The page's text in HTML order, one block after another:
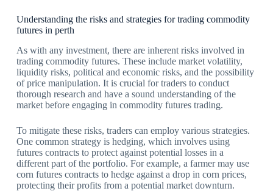
Understanding the risks and strategies for trading commodity
futures in perth
As with any investment, there are inherent risks involved in
trading commodity futures. These include market volatility,
liquidity risks, political and economic risks, and the possibility
of price manipulation. It is crucial for traders to conduct
thorough research and have a sound understanding of the
market before engaging in commodity futures trading.
To mitigate these risks, traders can employ various strategies.
One common strategy is hedging, which involves using
futures contracts to protect against potential losses in a
different part of the portfolio. For example, a farmer may use
corn futures contracts to hedge against a drop in corn prices,
protecting their profits from a potential market downturn.